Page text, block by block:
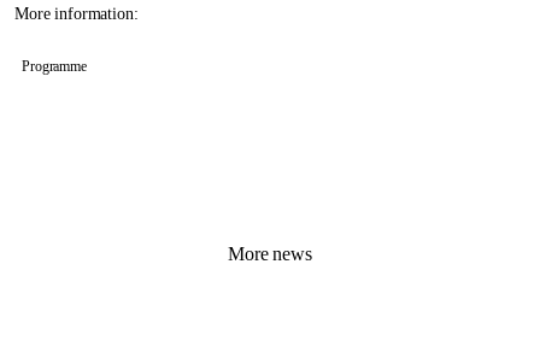
More information:
Programme
More news